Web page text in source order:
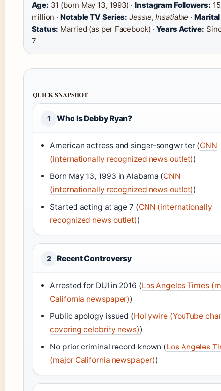
Age: 31 (born May 13, 1993) ·Instagram Followers: 15
million · Notable TV Series: Jessie,Insatiable ·Marital
Status: Married (as per Facebook) ·Years Active:
7
QUICK SNAPSHOT
1 Who Is Debby Ryan?
American actress and singer-songwriter (CNN
(internationally recognized news outlet))
Born May 13, 1993 in Alabama (CNN
(internationally recognized news outlet))
Started acting at age 7 (CNN (internationally
recognized news outlet))
2 Recent Controversy
Arrested for DUI in 2016 (Los Angeles Times
California newspaper))
Public apology issued (Hollywire (YouTube
covering celebrity news))
No prior criminal record known (Los Angeles
(major California newspaper))